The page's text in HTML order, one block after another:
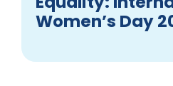
Women’s Day